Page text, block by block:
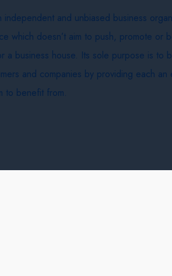
independent and unbiased business
which doesn’t aim to push, promote or
a business house. Its sole purpose is to
and companies by providing each an
to benefit from.